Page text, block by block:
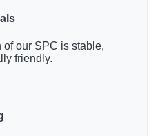
of our SPC is stable,
friendly.